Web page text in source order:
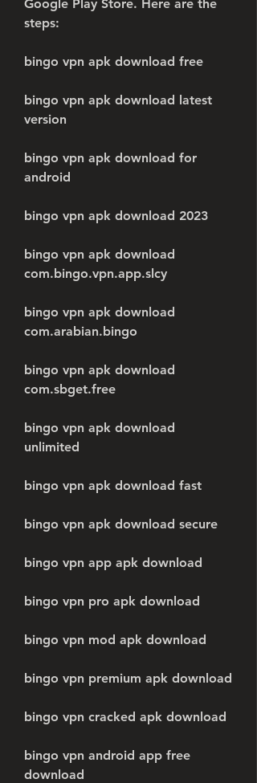
Google Play Store. Here are the
steps:
bingo vpn apk download free
bingo vpn apk download latest
version
bingo vpn apk download for
android
bingo vpn apk download 2023
bingo vpn apk download
com.bingo.vpn.app.slcy
bingo vpn apk download
com.arabian.bingo
bingo vpn apk download
com.sbget.free
bingo vpn apk download
unlimited
bingo vpn apk download fast
bingo vpn apk download secure
bingo vpn app apk download
bingo vpn pro apk download
bingo vpn mod apk download
bingo vpn premium apk download
bingo vpn cracked apk download
bingo vpn android app free
download